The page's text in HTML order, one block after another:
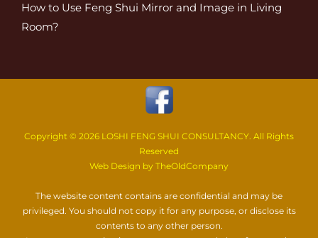
How to Use Feng Shui Mirror and Image in Living
Room?
Copyright © 2026 LOSHI FENG SHUI CONSULTANCY. All Rights
Reserved
Web Design by TheOldCompany
The website content contains are confidential and may be
privileged. You should not copy it for any purpose, or disclose its
contents to any other person.